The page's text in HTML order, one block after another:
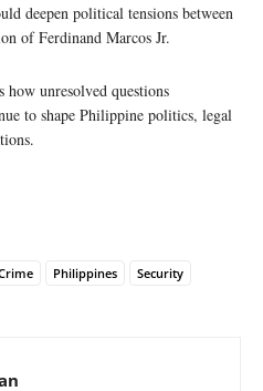
deepen political tensions between
of Ferdinand Marcos Jr.
how unresolved questions
to shape Philippine politics, legal
Philippines Security